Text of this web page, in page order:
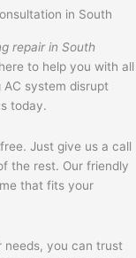
in South
repair in South
to help you with all
AC system disrupt
today.
Just give us a call
the rest. Our friendly
that fits your
needs, you can trust